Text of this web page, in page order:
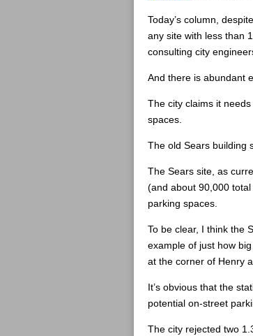
Today’s column,
any site with less than
consulting city
And there is abundant
The city claims it
spaces.
The old Sears building
The Sears site, as
(and about 90,000
parking spaces.
To be clear, I think the
example of just how
at the corner of Henry
It’s obvious that the
potential on-street
The city rejected two